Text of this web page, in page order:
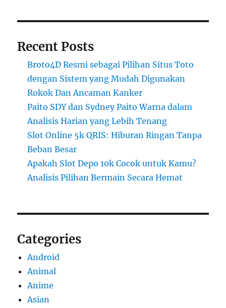
Recent Posts
Broto4D Resmi sebagai Pilihan Situs Toto
dengan Sistem yang Mudah Digunakan
Rokok Dan Ancaman Kanker
Paito SDY dan Sydney Paito Warna dalam
Analisis Harian yang Lebih Tenang
Slot Online 5k QRIS: Hiburan Ringan Tanpa
Beban Besar
Apakah Slot Depo 10k Cocok untuk Kamu?
Analisis Pilihan Bermain Secara Hemat
Categories
Android
Animal
Anime
Asian